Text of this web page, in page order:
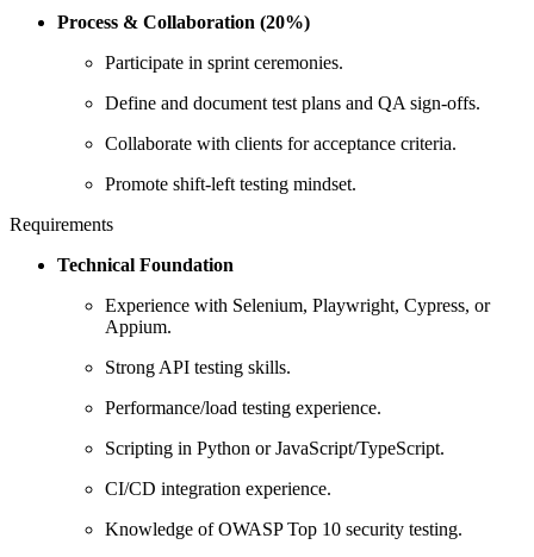
Process & Collaboration (20%)
Participate in sprint ceremonies.
Define and document test plans and QA sign-offs.
Collaborate with clients for acceptance criteria.
Promote shift-left testing mindset.
Requirements
Technical Foundation
Experience with Selenium, Playwright, Cypress, or
Appium.
Strong API testing skills.
Performance/load testing experience.
Scripting in Python or JavaScript/TypeScript.
CI/CD integration experience.
Knowledge of OWASP Top 10 security testing.